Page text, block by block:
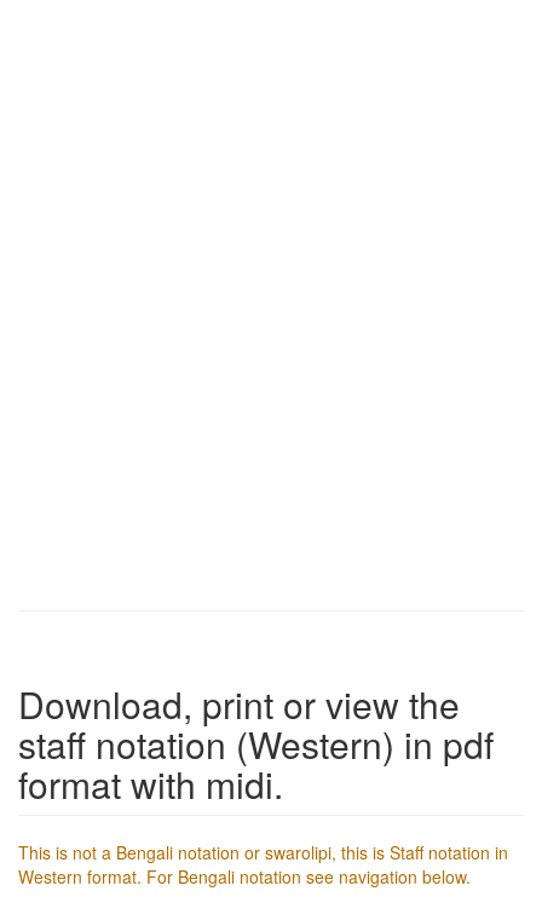
Download, print or view the
staff notation (Western) in pdf
format with midi.
This is not a Bengali notation or swarolipi, this is Staff notation in
Western format. For Bengali notation see navigation below.